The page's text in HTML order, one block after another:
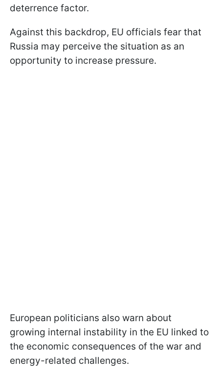
deterrence factor.
Against this backdrop, EU officials fear that
Russia may perceive the situation as an
opportunity to increase pressure.
European politicians also warn about
growing internal instability in the EU linked to
the economic consequences of the war and
energy-related challenges.